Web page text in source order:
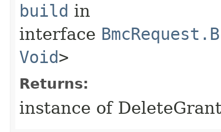
build in
interface
Void>
Returns:
instance of